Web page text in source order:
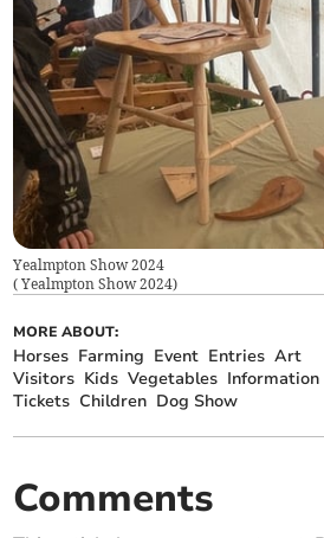
Yealmpton Show 2024
( Yealmpton Show 2024)
MORE ABOUT:
Horses Farming Event Entries Art
Visitors Kids Vegetables Information
Tickets Children Dog Show
Comments